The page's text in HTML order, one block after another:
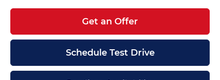
Get an Offer
Schedule Test Drive